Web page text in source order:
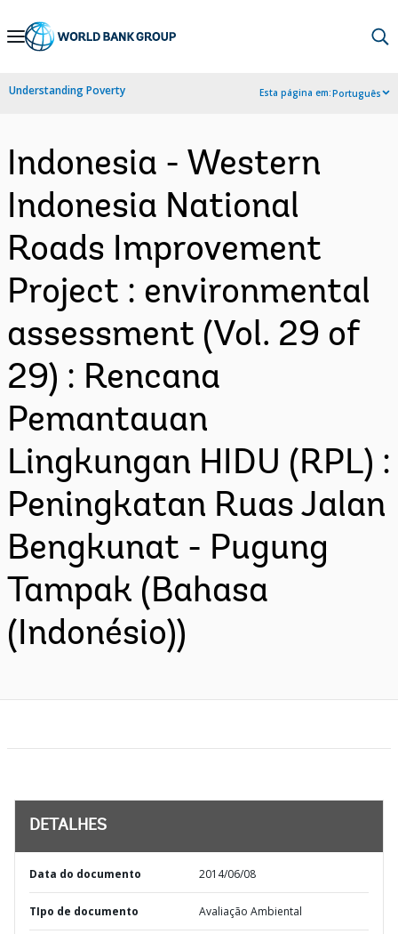
Skip
Navigation
Understanding Poverty Esta página em:Português
Indonesia - Western
Indonesia National
Roads Improvement
Project : environmental
assessment (Vol. 29 of
29) : Rencana
Pemantauan
Lingkungan HIDU (RPL) :
Peningkatan Ruas Jalan
Bengkunat - Pugung
Tampak (Bahasa
(Indonésio))
DETALHES
Data do documento 2014/06/08
TIpo de documento Avaliação Ambiental